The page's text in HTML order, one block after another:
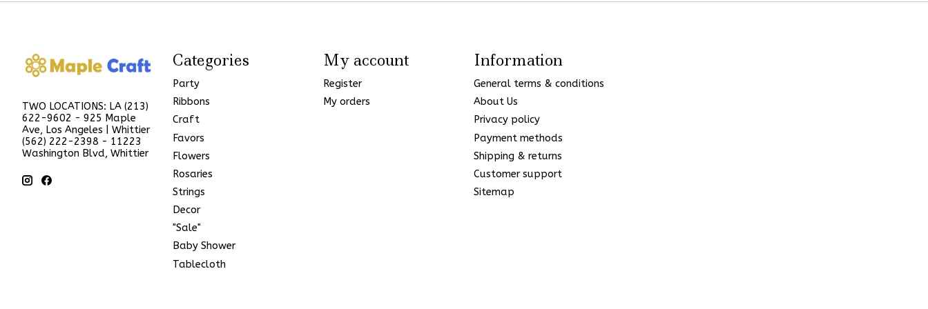
TWO LOCATIONS: LA (213)
622-9602 - 925 Maple
Ave, Los Angeles | Whittier
(562) 222-2398 - 11223
Washington Blvd, Whittier
Categories
Party
Ribbons
Craft
Favors
Flowers
Rosaries
Strings
Decor
"Sale"
Baby Shower
Tablecloth
My account
Register
My orders
Information
General terms & conditions
About Us
Privacy policy
Payment methods
Shipping & returns
Customer support
Sitemap